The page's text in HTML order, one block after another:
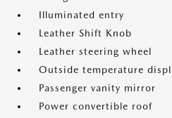
Illuminated entry
Leather Shift Knob
Leather steering wheel
Outside temperature
Passenger vanity mirror
Power convertible roof